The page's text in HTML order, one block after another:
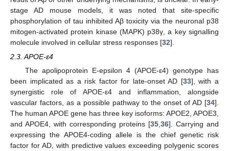
stage AD mouse models, it was noted that site-specific
phosphorylation of tau inhibited Aβ toxicity via the neuronal p38
mitogen-activated protein kinase (MAPK) p38γ, a key signalling
molecule involved in cellular stress responses [32].
2.3. APOE-ε4
The apolipoprotein E-epsilon 4 (APOE-ε4) genotype has
been implicated as a risk factor for late-onset AD [33], with a
synergistic role of APOE-ε4 and inflammation, alongside
vascular factors, as a possible pathway to the onset of AD [34].
The human APOE gene has three key isoforms: APOE2, APOE3,
and APOE4, with corresponding proteins [35 36]. Carrying and
expressing the APOE4-coding allele is the chief genetic risk
factor for AD, with predictive values exceeding polygenic scores